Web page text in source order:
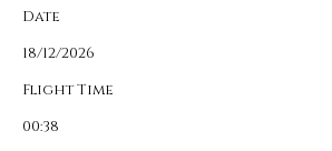
Date
18/12/2026
Flight Time
00:38